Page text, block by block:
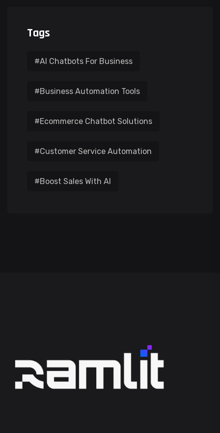
Tags
#AI Chatbots For Business
#Business Automation Tools
#Ecommerce Chatbot Solutions
#Customer Service Automation
#Boost Sales With AI